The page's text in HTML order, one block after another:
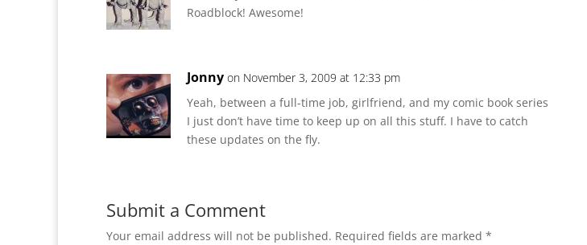
Roadblock! Awesome!
Jonny on November 3, 2009 at 12:33 pm
Yeah, between a full-time job, girlfriend, and my comic book series
I just don’t have time to keep up on all this stuff. I have to catch
these updates on the fly.
Submit a Comment
Your email address will not be published. Required fields are marked *